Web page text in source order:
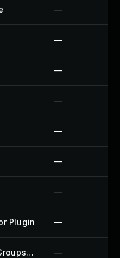
—
—
—
—
—
—
—
Plugin —
Buddyforms Attach Posts To Groups Extension Plugin —